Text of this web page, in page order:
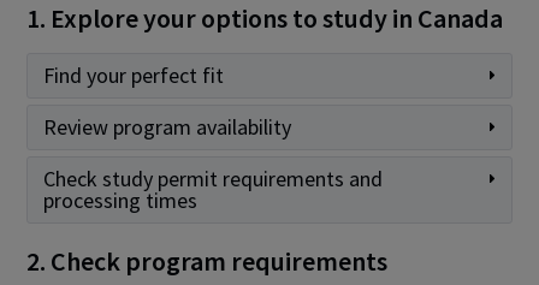
1. Explore your options to study in Canada
Find your perfect fit
Review program availability
Check study permit requirements and
processing times
2. Check program requirements